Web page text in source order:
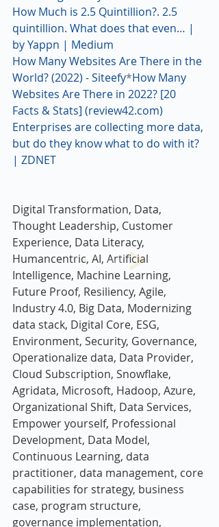
How Much is 2.5 Quintillion?. 2.5
quintillion. What does that even… |
by Yappn | Medium
How Many Websites Are There in the
World? (2022) - Siteefy*How Many
Websites Are There in 2022? [20
Facts & Stats] (review42.com)
Enterprises are collecting more data,
but do they know what to do with it?
| ZDNET
Digital Transformation, Data,
Thought Leadership, Customer
Experience, Data Literacy,
Humancentric, AI, Artificial
Intelligence, Machine Learning,
Future Proof, Resiliency, Agile,
Industry 4.0, Big Data, Modernizing
data stack, Digital Core, ESG,
Environment, Security, Governance,
Operationalize data, Data Provider,
Cloud Subscription, Snowflake,
Agridata, Microsoft, Hadoop, Azure,
Organizational Shift, Data Services,
Empower yourself, Professional
Development, Data Model,
Continuous Learning, data
practitioner, data management, core
capabilities for strategy, business
case, program structure,
governance implementation,